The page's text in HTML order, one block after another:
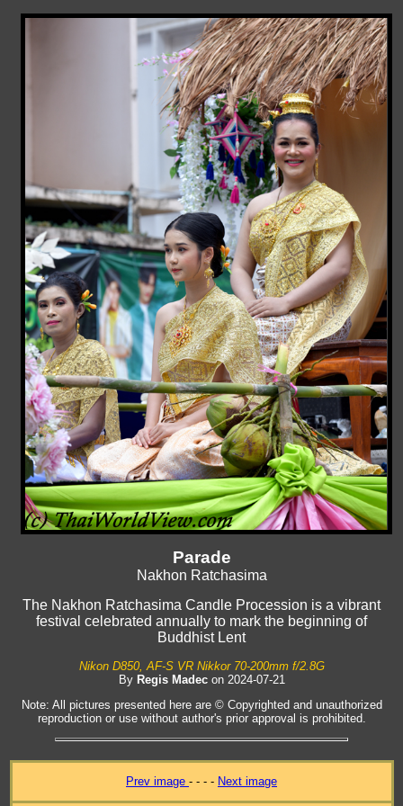
Parade
Nakhon Ratchasima
The Nakhon Ratchasima Candle Procession is a vibrant
festival celebrated annually to mark the beginning of
Buddhist Lent
Nikon D850, AF-S VR Nikkor 70-200mm f/2.8G
By Regis Madecon 2024-07-21
Note: All pictures presented here are © Copyrighted and unauthorized
reproduction or use without author's prior approval is prohibited.
Prev image - - - - Next image